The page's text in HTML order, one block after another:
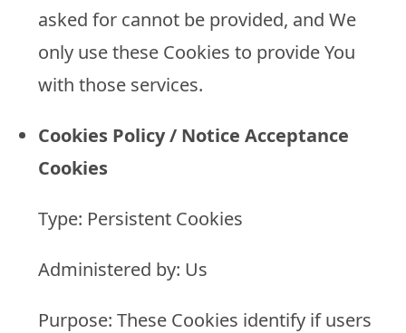
asked for cannot be provided, and We
only use these Cookies to provide You
with those services.
Cookies Policy / Notice Acceptance
Cookies
Type: Persistent Cookies
Administered by: Us
Purpose: These Cookies identify if users